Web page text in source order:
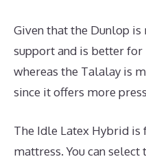
Given that the Dunlop
support and is better for
whereas the Talalay is
since it offers more
The Idle Latex Hybrid
mattress. You can